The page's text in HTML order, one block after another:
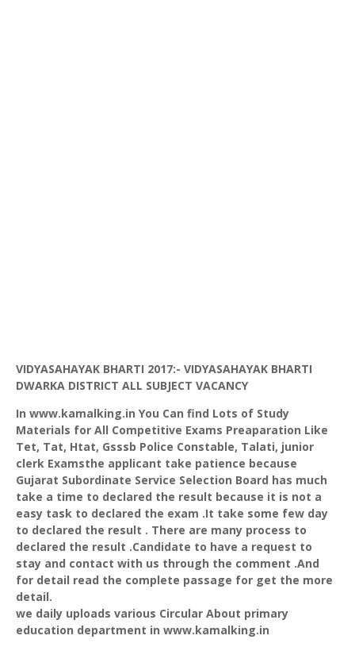
VIDYASAHAYAK BHARTI 2017:- VIDYASAHAYAK BHARTI
DWARKA DISTRICT ALL SUBJECT VACANCY
In www.kamalking.in You Can find Lots of Study
Materials for All Competitive Exams Preaparation Like
Tet, Tat, Htat, Gsssb Police Constable, Talati, junior
clerk Examsthe applicant take patience because
Gujarat Subordinate Service Selection Board has much
take a time to declared the result because it is not a
easy task to declared the exam .It take some few day
to declared the result . There are many process to
declared the result .Candidate to have a request to
stay and contact with us through the comment .And
for detail read the complete passage for get the more
detail.
we daily uploads various Circular About primary
education department in www.kamalking.in